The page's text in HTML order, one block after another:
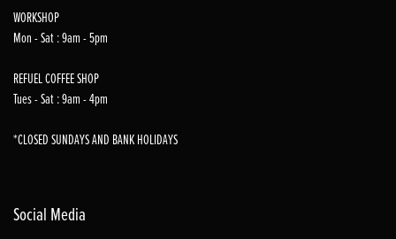
WORKSHOP
Mon - Sat : 9am - 5pm
REFUEL COFFEE SHOP
Tues - Sat : 9am - 4pm
*CLOSED SUNDAYS AND BANK HOLIDAYS
Social Media